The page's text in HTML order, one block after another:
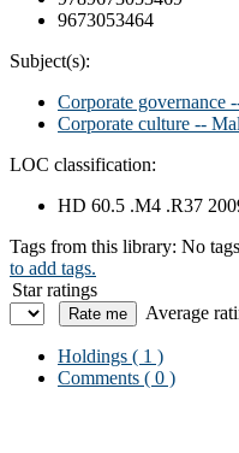
9673053464
Subject(s):
Corporate governance
Corporate culture --
LOC classification:
HD 60.5 .M4 .R37
Tags from this library: No
to add tags.
Star ratings
Average
Holdings ( 1 )
Comments ( 0 )